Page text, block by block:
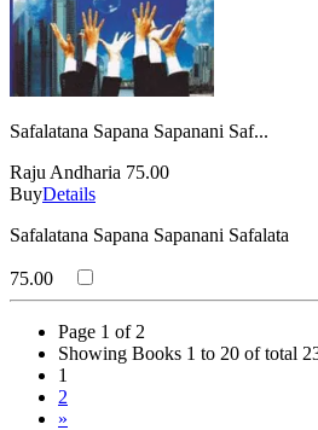
Safalatana Sapana Sapanani Saf...
Raju Andharia 75.00
BuyDetails
Safalatana Sapana Sapanani Safalata
75.00
Page 1 of 2
Showing Books 1 to 20 of total
1
2
»